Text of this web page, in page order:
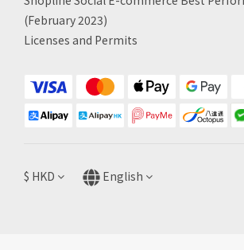
(February 2023)
Licenses and Permits
$ HKD English